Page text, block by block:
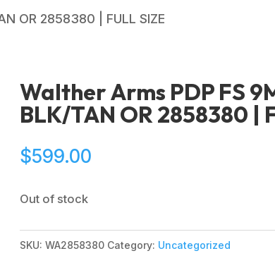
OR 2858380 | FULL SIZE
Walther Arms PDP FS
BLK/TAN OR 2858380 |
$599.00
Out of stock
SKU: WA2858380 Category: Uncategorized